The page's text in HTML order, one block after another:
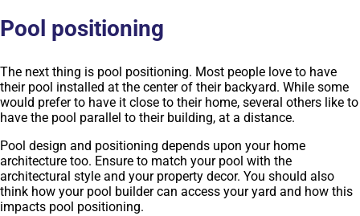
Pool positioning
The next thing is pool positioning. Most people love to have
their pool installed at the center of their backyard. While some
would prefer to have it close to their home, several others like to
have the pool parallel to their building, at a distance.
Pool design and positioning depends upon your home
architecture too. Ensure to match your pool with the
architectural style and your property decor. You should also
think how your pool builder can access your yard and how this
impacts pool positioning.